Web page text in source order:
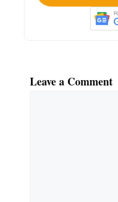
Leave a Comment